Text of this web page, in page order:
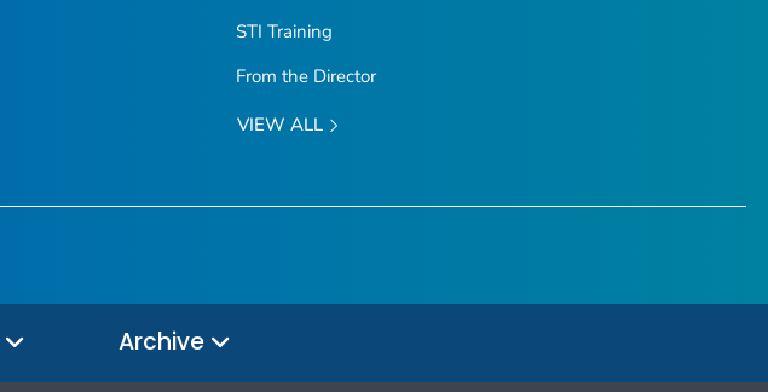
STI Training
From the Director
VIEW ALL
Archive